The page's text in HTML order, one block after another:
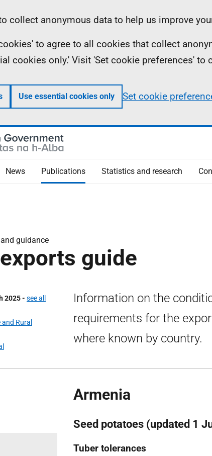
collect anonymous data to help us improve
to agree to all cookies that collect
cookies only.' Visit 'Set cookie preferences'
Use essential cookies only Set cookie
News Publications Statistics and research
guidance
guide
2025- see all
Rural
Information on the
requirements for the
where known by country.
Armenia
Seed potatoes (updated 1
Tuber tolerances